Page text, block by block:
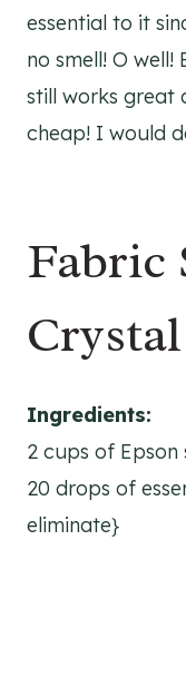
essential to it
no smell! O
still works great
cheap! I would
Fabric
Crystal
Ingredients:
2 cups of Epson
20 drops of
eliminate}